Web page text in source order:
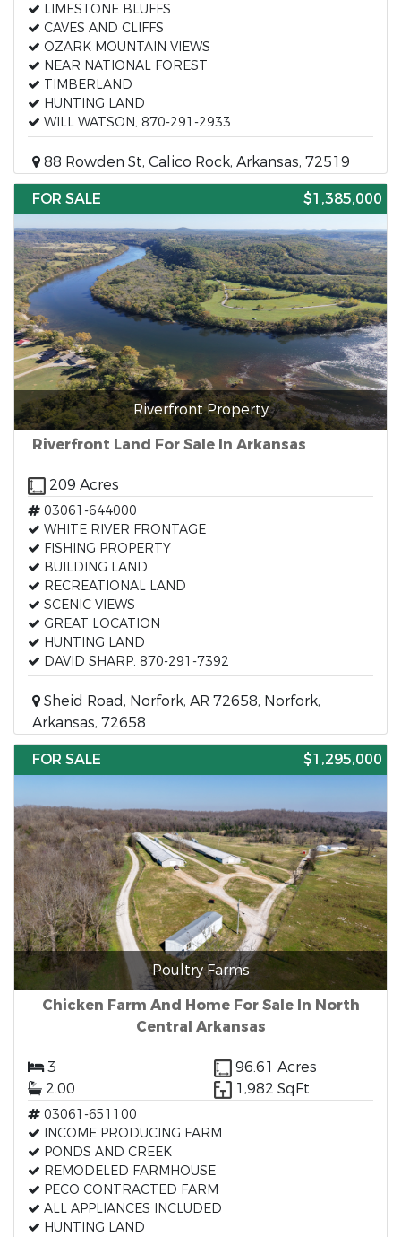
LIMESTONE BLUFFS
CAVES AND CLIFFS
OZARK MOUNTAIN VIEWS
NEAR NATIONAL FOREST
TIMBERLAND
HUNTING LAND
WILL WATSON, 870-291-2933
88 Rowden St, Calico Rock, Arkansas, 72519
FOR SALE
$1,385,000
Riverfront Property
Riverfront Land For Sale In Arkansas
209 Acres
03061-644000
WHITE RIVER FRONTAGE
FISHING PROPERTY
BUILDING LAND
RECREATIONAL LAND
SCENIC VIEWS
GREAT LOCATION
HUNTING LAND
DAVID SHARP, 870-291-7392
Sheid Road, Norfork, AR 72658, Norfork,
Arkansas, 72658
FOR SALE
$1,295,000
Poultry Farms
Chicken Farm And Home For Sale In North
Central Arkansas
3
96.61 Acres
2.00
1,982 SqFt
03061-651100
INCOME PRODUCING FARM
PONDS AND CREEK
REMODELED FARMHOUSE
PECO CONTRACTED FARM
ALL APPLIANCES INCLUDED
HUNTING LAND